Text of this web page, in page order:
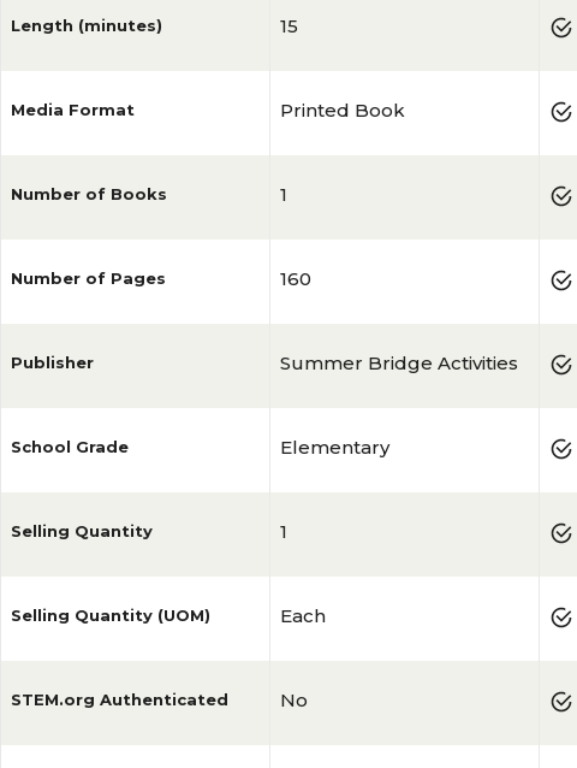
Length (minutes)
Media Format
Number of Books
Number of Pages
Publisher
School Grade
Selling Quantity
Selling Quantity (UOM)
STEM.org Authenticated
15
Printed Book
1
160
Summer Bridge Activities
Elementary
1
Each
No